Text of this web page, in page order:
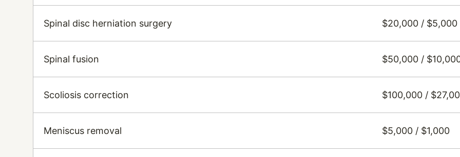
Spinal disc herniation surgery $20,000 / $5,000
Spinal fusion $50,000 /
Scoliosis correction $100,000 /
Meniscus removal $5,000 / $1,000